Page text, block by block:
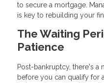
to secure a mortgage.
is key to rebuilding your
The Waiting
Patience
Post-bankruptcy, there's a
before you can qualify for